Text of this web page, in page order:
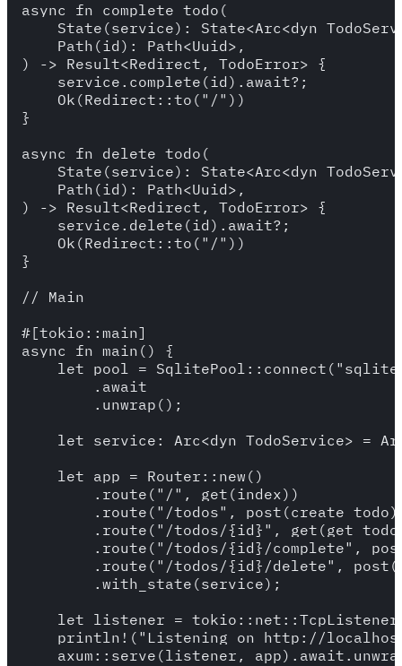
async fn complete_todo(
State(service): State<Arc<dyn
    Path(id): Path<Uuid>,
) -> Result<Redirect, TodoError> {
    service.complete(id).await?;
    Ok(Redirect::to("/"))
}
async fn delete_todo(
State(service): State<Arc<dyn
    Path(id): Path<Uuid>,
) -> Result<Redirect, TodoError> {
    service.delete(id).await?;
    Ok(Redirect::to("/"))
}
// Main
#[tokio::main]
async fn main() {
let pool =
        .await
        .unwrap();
let service: Arc<dyn TodoService> =
    let app = Router::new()
        .route("/", get(index))
.route("/todos",
.route("/todos/{id}",
.route("/todos/{id}/complete",
.route("/todos/{id}/delete",
        .with_state(service);
let listener =
println!("Listening on http://
axum::serve(listener,